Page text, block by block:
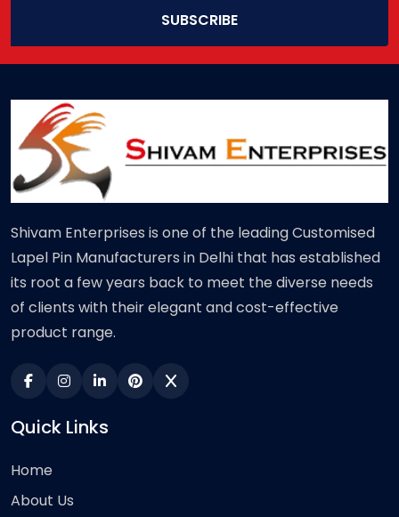
SUBSCRIBE
Shivam Enterprises is one of the leading Customised
Lapel Pin Manufacturers in Delhi that has established
its root a few years back to meet the diverse needs
of clients with their elegant and cost-effective
product range.
Quick Links
Home
About Us